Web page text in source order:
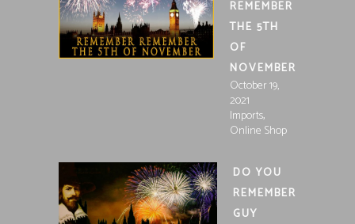
REMEMBER
THE 5TH
OF
NOVEMBER
October 19,
2021
Imports,
Online Shop
DO YOU
REMEMBER
GUY